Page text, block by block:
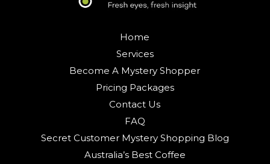
Home
Services
Become A Mystery Shopper
Pricing Packages
Contact Us
FAQ
Secret Customer Mystery Shopping Blog
Australia’s Best Coffee